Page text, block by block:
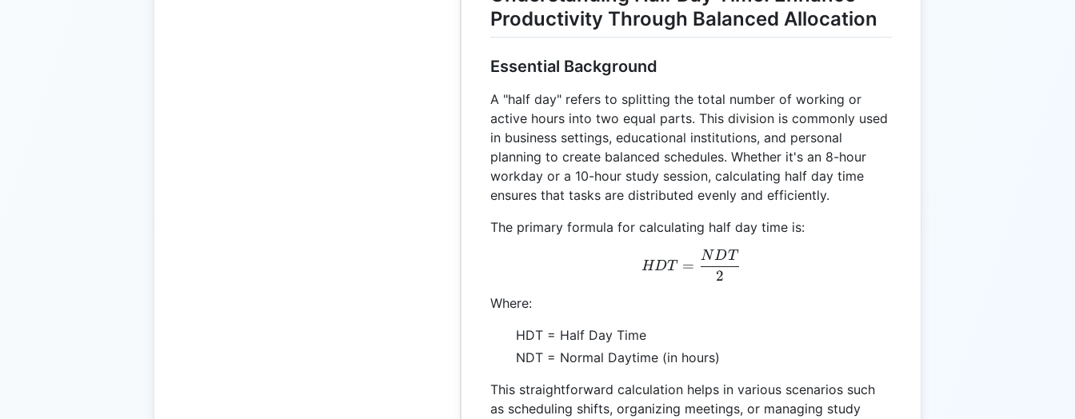
Productivity Through Balanced Allocation
Essential Background
A "half day" refers to splitting the total number of working or
active hours into two equal parts. This division is commonly used
in business settings, educational institutions, and personal
planning to create balanced schedules. Whether it's an 8-hour
workday or a 10-hour study session, calculating half day time
ensures that tasks are distributed evenly and efficiently.
The primary formula for calculating half day time is:
HDT = \frac{NDT}{2}
HDT =
2
NDT
Where:
HDT = Half Day Time
NDT = Normal Daytime (in hours)
This straightforward calculation helps in various scenarios such
as scheduling shifts, organizing meetings, or managing study